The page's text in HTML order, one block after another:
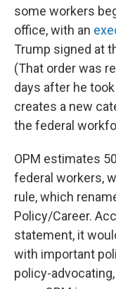
some workers
office, with an
Trump signed at
(That order was
days after he
creates a new
the federal
OPM estimates
federal workers,
rule, which
Policy/Career.
statement, it
with important
policy-